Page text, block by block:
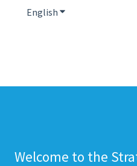
English Show submenu
Welcome to the